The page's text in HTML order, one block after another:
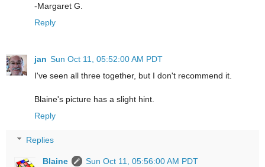
-Margaret G.
Reply
jan Sun Oct 11, 05:52:00 AM PDT
I've seen all three together, but I don't recommend it.
Blaine's picture has a slight hint.
Reply
Replies
Blaine
Sun Oct 11, 05:56:00 AM PDT